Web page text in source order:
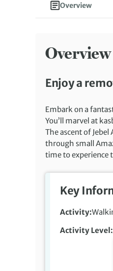
Overview
Overview
Enjoy a
Embark on a
You’ll marvel at
The ascent of
through small
time to experience
Key
Activity
Activity Level